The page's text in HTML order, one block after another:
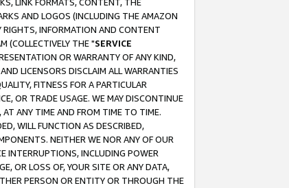
AND LOGOS (INCLUDING THE AMAZON
RIGHTS, INFORMATION AND CONTENT
(COLLECTIVELY THE "SERVICE
OR WARRANTY OF ANY KIND,
LICENSORS DISCLAIM ALL WARRANTIES
FITNESS FOR A PARTICULAR
OR TRADE USAGE. WE MAY DISCONTINUE
AT ANY TIME AND FROM TIME TO TIME.
WILL FUNCTION AS DESCRIBED,
NEITHER WE NOR ANY OF OUR
INTERRUPTIONS, INCLUDING POWER
OR LOSS OF, YOUR SITE OR ANY DATA,
PERSON OR ENTITY OR THROUGH THE